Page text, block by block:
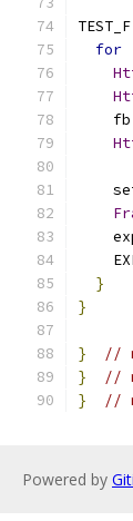
TEST_F
for
    fb
}
}
}
//
}
//
}
//
Powered by